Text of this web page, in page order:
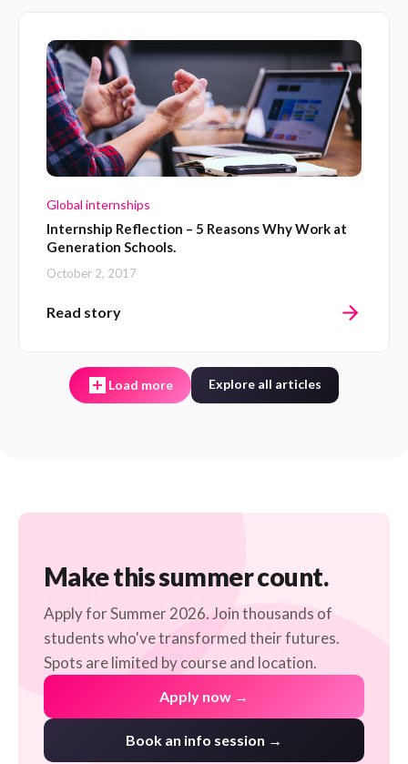
Global internships
Internship Reflection – 5 Reasons Why Work at
Generation Schools.
October 2, 2017
Read story
Load more Explore all articles
Make this summer count.
Apply for Summer 2026. Join thousands of
students who've transformed their futures.
Spots are limited by course and location.
Apply now →
Book an info session →